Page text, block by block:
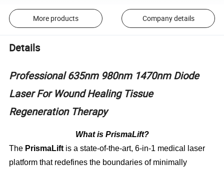
More products Company details
Details
Professional 635nm 980nm 1470nm Diode
Laser For Wound Healing Tissue
Regeneration Therapy
What is PrismaLift?
The PrismaLift is a state-of-the-art, 6-in-1 medical laser
platform that redefines the boundaries of minimally